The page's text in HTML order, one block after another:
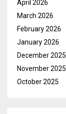
April 2026
March 2026
February 2026
January 2026
December 2025
November 2025
October 2025